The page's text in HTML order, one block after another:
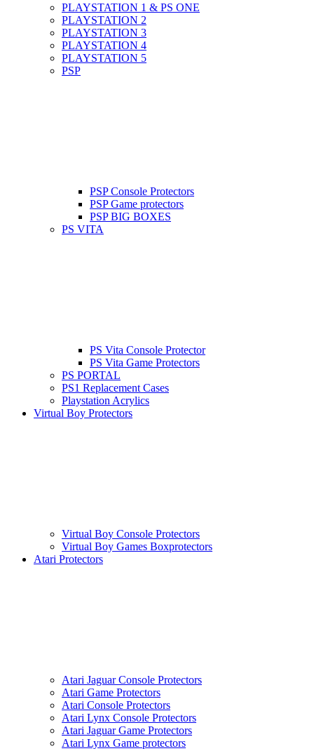
PLAYSTATION 1 & PS ONE
PLAYSTATION 2
PLAYSTATION 3
PLAYSTATION 4
PLAYSTATION 5
PSP
PSP Console Protectors
PSP Game protectors
PSP BIG BOXES
PS VITA
PS Vita Console Protector
PS Vita Game Protectors
PS PORTAL
PS1 Replacement Cases
Playstation Acrylics
Virtual Boy Protectors
Virtual Boy Console Protectors
Virtual Boy Games Boxprotectors
Atari Protectors
Atari Jaguar Console Protectors
Atari Game Protectors
Atari Console Protectors
Atari Lynx Console Protectors
Atari Jaguar Game Protectors
Atari Lynx Game protectors